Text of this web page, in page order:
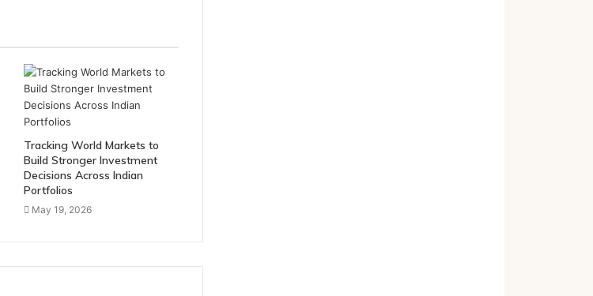
Tracking World Markets to
Build Stronger Investment
Decisions Across Indian
Portfolios
May 19, 2026